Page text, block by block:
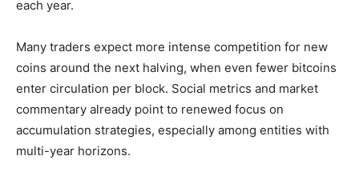
each year.
Many traders expect more intense competition for new
coins around the next halving, when even fewer bitcoins
enter circulation per block. Social metrics and market
commentary already point to renewed focus on
accumulation strategies, especially among entities with
multi-year horizons.